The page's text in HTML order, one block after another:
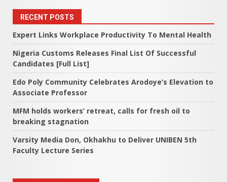
RECENT POSTS
Expert Links Workplace Productivity To Mental Health
Nigeria Customs Releases Final List Of Successful
Candidates [Full List]
Edo Poly Community Celebrates Arodoye’s Elevation to
Associate Professor
MFM holds workers’ retreat, calls for fresh oil to
breaking stagnation
Varsity Media Don, Okhakhu to Deliver UNIBEN 5th
Faculty Lecture Series